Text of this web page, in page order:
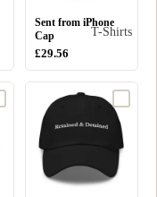
T-Shirts
Sent from iPhone
Cap
£29.56